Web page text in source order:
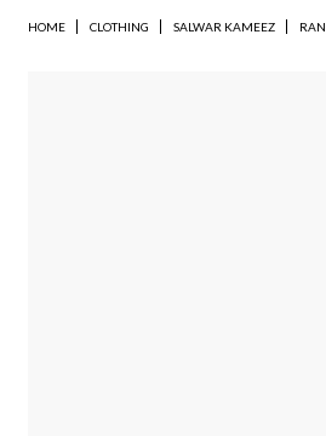
HOME CLOTHING SALWAR KAMEEZ